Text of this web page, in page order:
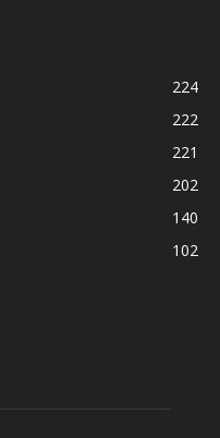
224
222
221
202
140
102